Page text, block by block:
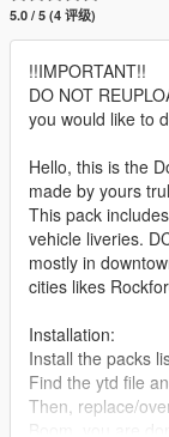
5.0 / 5 (4 评级)
!!IMPORTANT!!
DO NOT
you would like to
Hello, this is the
made by yours
This pack
vehicle liveries.
mostly in
cities likes
Installation:
Install the packs
Find the ytd file
Then, replace/